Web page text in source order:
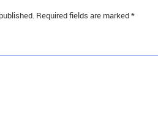
Required fields are marked*